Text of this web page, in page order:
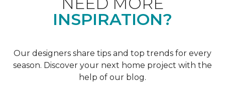
INSPIRATION?
Our designers share tips and top trends for every
season. Discover your next home project with the
help of our blog.